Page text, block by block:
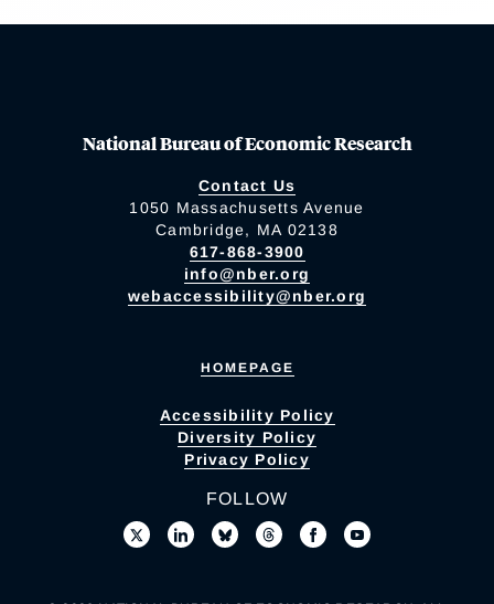
National Bureau of Economic Research
Contact Us
1050 Massachusetts Avenue
Cambridge, MA 02138
617-868-3900
info@nber.org
webaccessibility@nber.org
HOMEPAGE
Accessibility Policy
Diversity Policy
Privacy Policy
FOLLOW